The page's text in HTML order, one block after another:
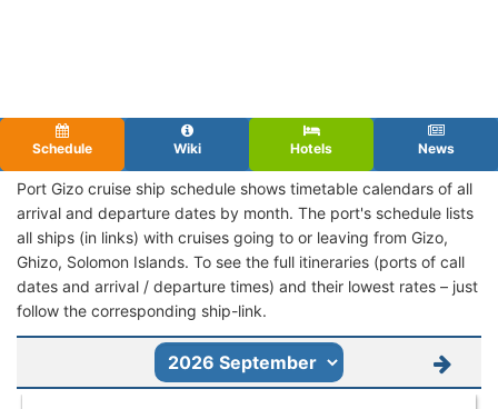
Schedule Wiki Hotels News
Port Gizo cruise ship schedule shows timetable calendars of all
arrival and departure dates by month. The port's schedule lists
all ships (in links) with cruises going to or leaving from Gizo,
Ghizo, Solomon Islands. To see the full itineraries (ports of call
dates and arrival / departure times) and their lowest rates – just
follow the corresponding ship-link.